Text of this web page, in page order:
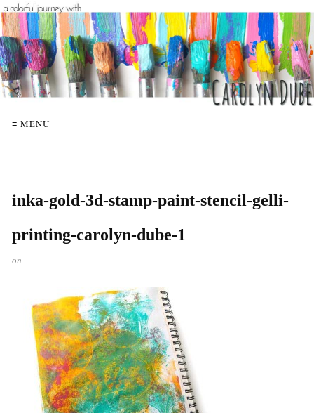
≡ MENU
inka-gold-3d-stamp-paint-stencil-gelli-
printing-carolyn-dube-1
on